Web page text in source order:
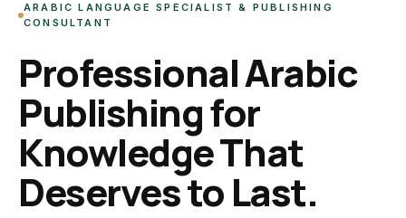
About
Services
Portfolio
Knowledge Hub
ARABIC LANGUAGE SPECIALIST & PUBLISHING
CONSULTANT
Professional Arabic
Publishing for
Knowledge That
Deserves to Last.